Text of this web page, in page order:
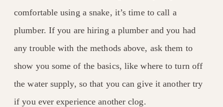
comfortable using a snake, it’s time to call a
plumber. If you are hiring a plumber and you had
any trouble with the methods above, ask them to
show you some of the basics, like where to turn off
the water supply, so that you can give it another try
if you ever experience another clog.